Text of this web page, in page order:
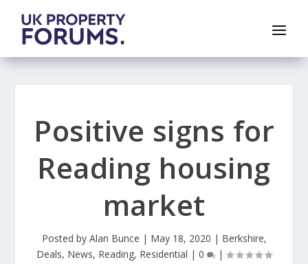
Positive signs for
Reading housing
market
Posted by Alan Bunce | May 18, 2020 | Berkshire,
Deals, News, Reading, Residential | 0 |